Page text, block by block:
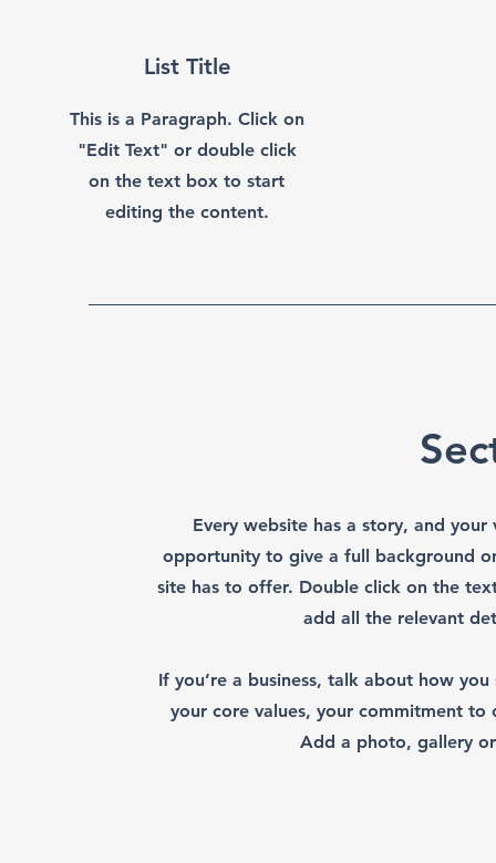
List Title
This is a Paragraph. Click on
"Edit Text" or double click
on the text box to start
editing the content.
Every website has a story, and
opportunity to give a full background
site has to offer. Double click on the
add all the relevant
If you’re a business, talk about how
your core values, your commitment
Add a photo, gallery